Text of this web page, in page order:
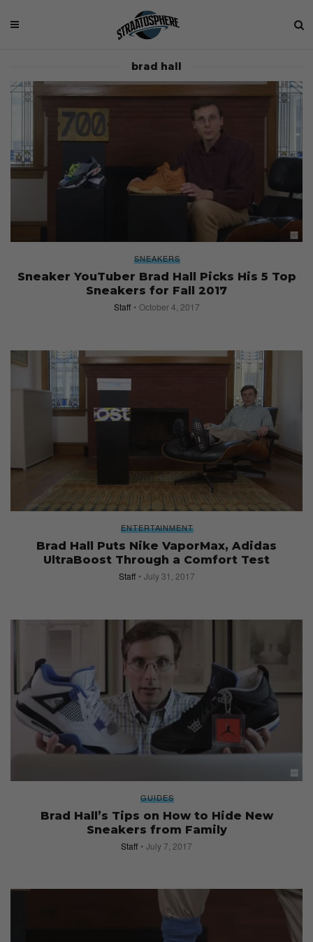
brad hall
SNEAKERS
Sneaker YouTuber Brad Hall Picks His 5 Top
Sneakers for Fall 2017
Staff October 4, 2017
ENTERTAINMENT
Brad Hall Puts Nike VaporMax, Adidas
UltraBoost Through a Comfort Test
Staff July 31, 2017
GUIDES
Brad Hall’s Tips on How to Hide New
Sneakers from Family
Staff July 7, 2017